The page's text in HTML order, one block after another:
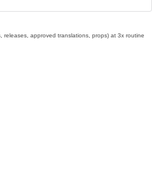
releases, approved translations, props) at 3x routine